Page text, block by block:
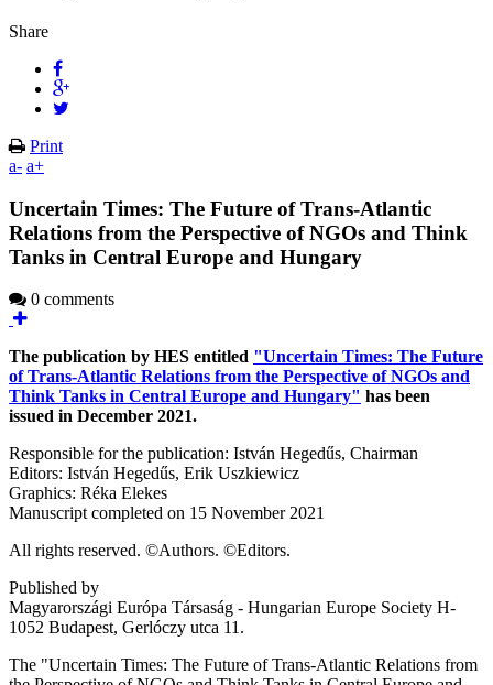
Share
Print
a- a+
Uncertain Times: The Future of Trans-Atlantic
Relations from the Perspective of NGOs and Think
Tanks in Central Europe and Hungary
0 comments
The publication by HES entitled "Uncertain Times: The Future
of Trans-Atlantic Relations from the Perspective of NGOs and
Think Tanks in Central Europe and Hungary" has been
issued in December 2021.
Responsible for the publication: István Hegedűs, Chairman
Editors: István Hegedűs, Erik Uszkiewicz
Graphics: Réka Elekes
Manuscript completed on 15 November 2021
All rights reserved. ©Authors. ©Editors.
Published by
Magyarországi Európa Társaság - Hungarian Europe Society H-
1052 Budapest, Gerlóczy utca 11.
The "Uncertain Times: The Future of Trans-Atlantic Relations from